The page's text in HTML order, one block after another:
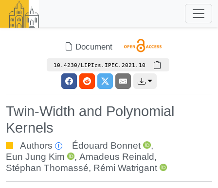
Document
10.4230/LIPIcs.IPEC.2021.10
Twin-Width and Polynomial
Kernels
Authors Édouard Bonnet
,
Eun Jung Kim
,Amadeus Reinald,
Stéphan Thomassé, Rémi Watrigant